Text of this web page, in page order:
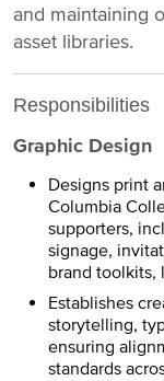
and maintaining
asset libraries.
Responsibilities
Graphic Design
Designs print
Columbia
supporters,
signage,
brand toolkits,
Establishes
storytelling,
ensuring
standards